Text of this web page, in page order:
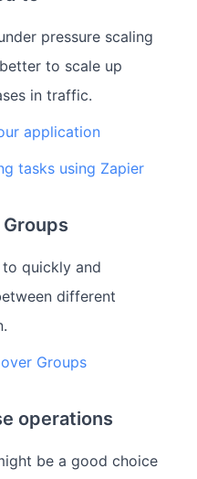
pressure scaling
to scale up
in traffic.
application
tasks using Zapier
quickly and
different
Groups
operations
be a good choice